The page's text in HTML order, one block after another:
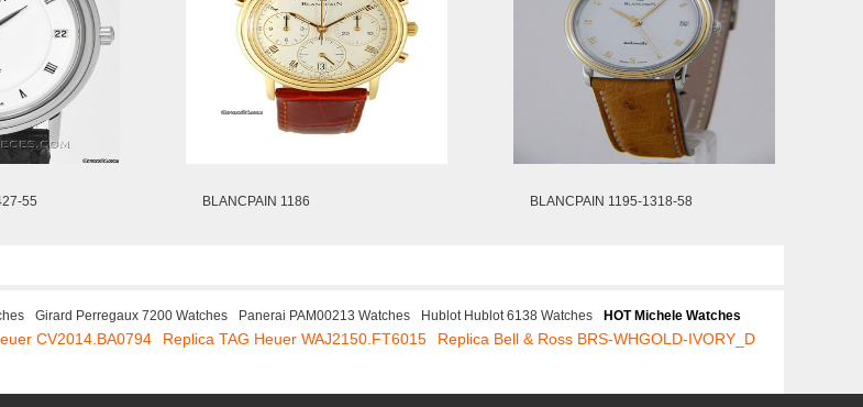
55 BLANCPAIN 1186 BLANCPAIN 1195-1318-58
Girard Perregaux 7200 Watches Panerai PAM00213 Watches Hublot Hublot 6138 Watches
HOT Michele Watches
CV2014.BA0794 Replica TAG Heuer WAJ2150.FT6015
Replica Bell & Ross BRS-WHGOLD-IVORY_D